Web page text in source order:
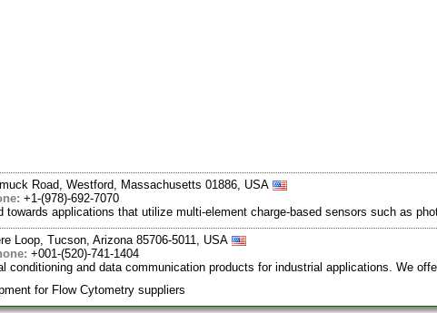
Road, Westford, Massachusetts 01886, USA
+1-(978)-692-7070
towards applications that utilize multi-element charge-based sensors such as
Loop, Tucson, Arizona 85706-5011, USA
+001-(520)-741-1404
conditioning and data communication products for industrial applications. We
for Flow Cytometry suppliers